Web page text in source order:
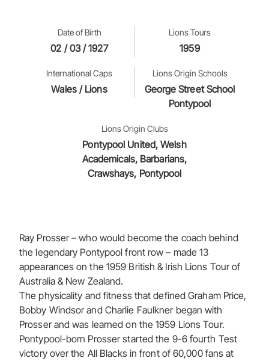
Date of Birth
02 / 03 / 1927
Lions Tours
1959
International Caps
Wales / Lions
Lions Origin Schools
George Street School
Pontypool
Lions Origin Clubs
Pontypool United, Welsh
Academicals, Barbarians,
Crawshays, Pontypool
Ray Prosser – who would become the coach behind
the legendary Pontypool front row – made 13
appearances on the 1959 British & Irish Lions Tour of
Australia & New Zealand.
The physicality and fitness that defined Graham Price,
Bobby Windsor and Charlie Faulkner began with
Prosser and was learned on the 1959 Lions Tour.
Pontypool-born Prosser started the 9-6 fourth Test
victory over the All Blacks in front of 60,000 fans at